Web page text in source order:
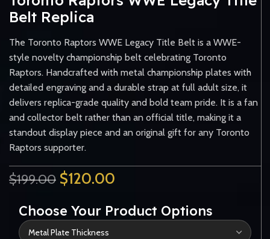
Belt Replica
The Toronto Raptors WWE Legacy Title Belt is a WWE-
style novelty championship belt celebrating Toronto
Raptors. Handcrafted with metal championship plates with
detailed engraving and a durable strap at full adult size, it
delivers replica-grade quality and bold team pride. It is a fan
and collector belt rather than an official title, making it a
standout display piece and an original gift for any Toronto
Raptors supporter.
$199.00 $120.00
Choose Your Product Options